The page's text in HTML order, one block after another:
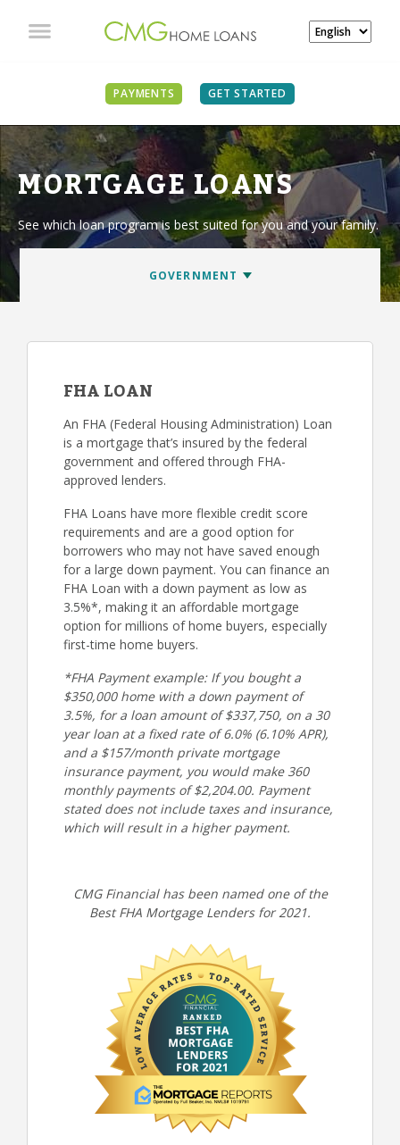
PAYMENTS GET STARTED
MORTGAGE LOANS
See which loan program is best suited for you and your family.
FHA LOAN
An FHA (Federal Housing Administration) Loan
is a mortgage that’s insured by the federal
government and offered through FHA-
approved lenders.
FHA Loans have more flexible credit score
requirements and are a good option for
borrowers who may not have saved enough
for a large down payment. You can finance an
FHA Loan with a down payment as low as
3.5%*, making it an affordable mortgage
option for millions of home buyers, especially
first-time home buyers.
*FHA Payment example: If you bought a
$350,000 home with a down payment of
3.5%, for a loan amount of $337,750, on a 30
year loan at a fixed rate of 6.0% (6.10% APR),
and a $157/month private mortgage
insurance payment, you would make 360
monthly payments of $2,204.00. Payment
stated does not include taxes and insurance,
which will result in a higher payment.
CMG Financial has been named one of the
Best FHA Mortgage Lenders for 2021.